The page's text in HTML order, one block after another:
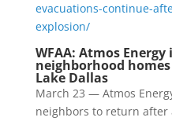
evacuations-continue-
explosion/
WFAA: Atmos Energy
neighborhood
Lake Dallas
March 23 — Atmos
neighbors to return after